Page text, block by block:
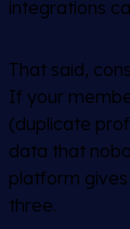
integrations
That said,
If your
(duplicate
data that
platform
three.